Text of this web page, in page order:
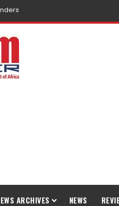
ARCHIVES NEWS